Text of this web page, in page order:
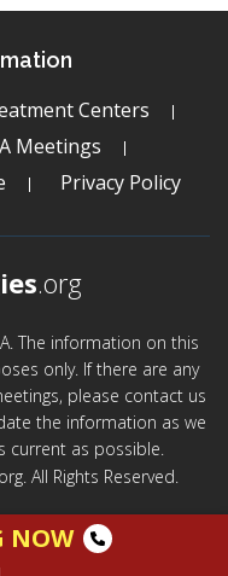
Centers
Meetings
Privacy Policy
.org
The information on this
only. If there are any
please contact us
the information as we
current as possible.
All Rights Reserved.
NOW